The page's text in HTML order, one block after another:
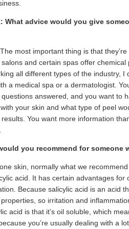
What advice would you give
most important thing is that
and certain spas offer
all different types of the industry, I
a medical spa or a dermatologist.
answered, and you want to
your skin and what type of peel
You want more information
you recommend for someone
skin, normally what we
acid. It has certain advantages
Because salicylic acid is an acid
so irritation and
acid is that it’s oil soluble, which
you’re usually dealing with a